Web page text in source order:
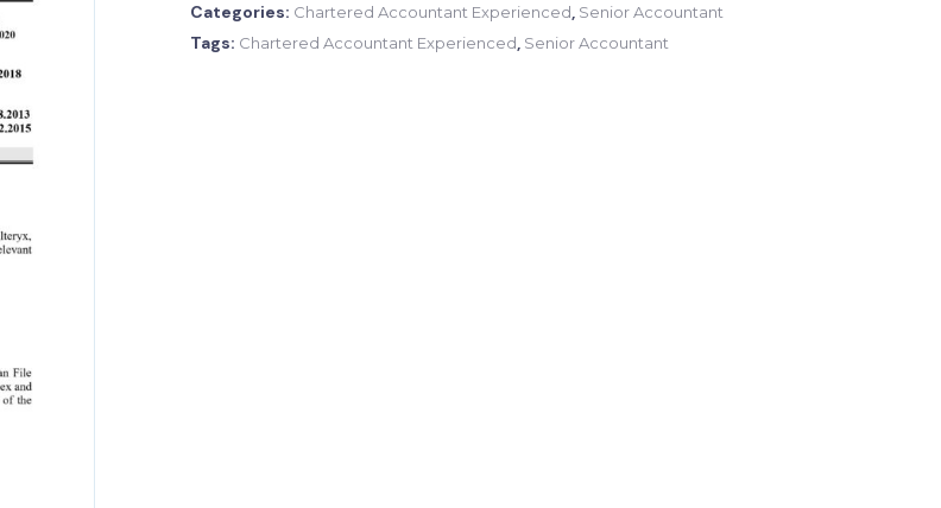
Categories: Chartered Accountant Experienced, Senior Accountant
Tags: Chartered Accountant Experienced, Senior Accountant